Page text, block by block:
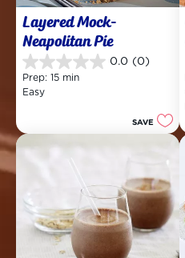
Layered Mock-
Neapolitan Pie
0.0 (0)
0.0
out
of
Prep: 15 min
Easy
SAVE